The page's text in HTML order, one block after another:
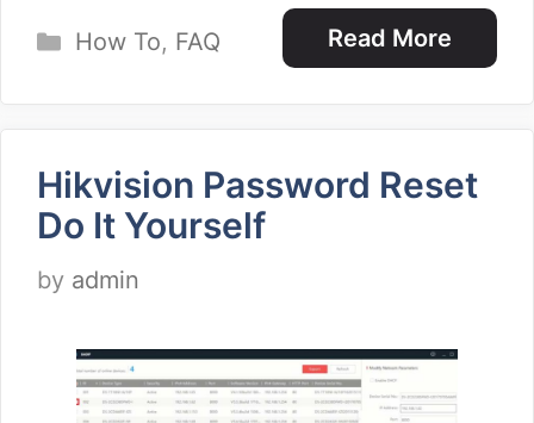
Read More
Categories
How To, FAQ
Hikvision Password Reset
Do It Yourself
by admin